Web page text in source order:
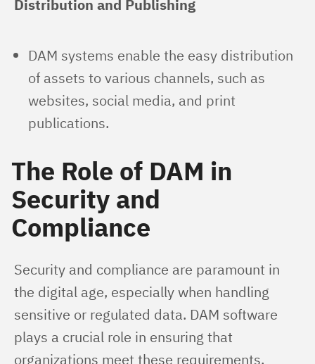
Distribution and Publishing
DAM systems enable the easy distribution
of assets to various channels, such as
websites, social media, and print
publications.
The Role of DAM in
Security and
Compliance
Security and compliance are paramount in
the digital age, especially when handling
sensitive or regulated data. DAM software
plays a crucial role in ensuring that
organizations meet these requirements.